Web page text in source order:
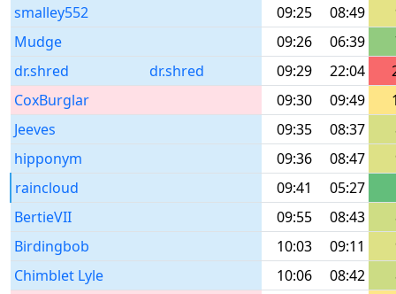
smalley552 09:25 08:49
Mudge
09:26 06:39
dr.shred
dr.shred 09:29 22:04
CoxBurglar
09:30 09:49
Jeeves
09:35 08:37
hipponym
09:36 08:47
raincloud
09:41 05:27
BertieVII
09:55 08:43
Birdingbob
10:03 09:11
Chimblet Lyle
10:06 08:42